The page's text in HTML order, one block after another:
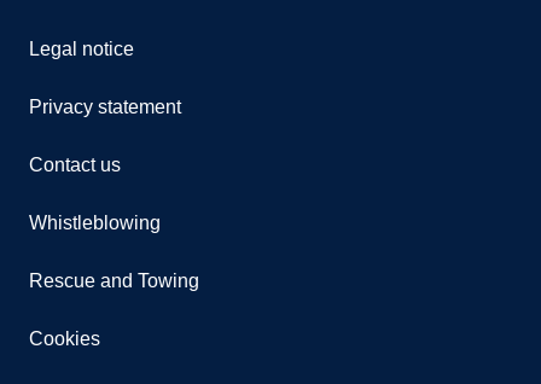
Legal notice
Privacy statement
Contact us
Whistleblowing
Rescue and Towing
Cookies